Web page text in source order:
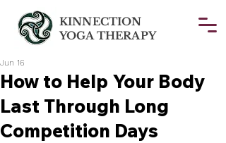
KINNECTION
YOGA THERAPY
How to Help Your Body
Last Through Long
Competition Days
Jun 16